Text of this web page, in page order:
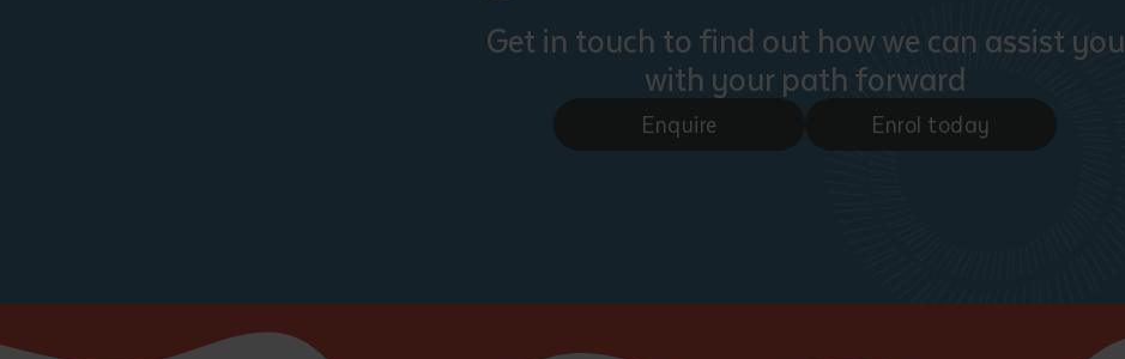
Get in touch to find out how we can assist you
with your path forward
Enquire Enrol today